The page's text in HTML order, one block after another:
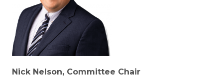
Nick Nelson, Committee Chair